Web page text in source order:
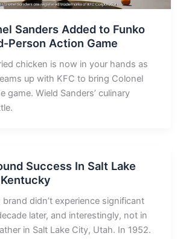
Sanders Added to Funko
Person Action Game
chicken is now in your hands as
up with KFC to bring Colonel
game. Wield Sanders’ culinary
Success In Salt Lake
brand didn’t experience significant
later, and interestingly, not in
in Salt Lake City, Utah. In 1952.